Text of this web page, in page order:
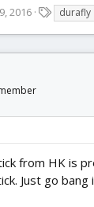
2016
a
s
durafly
from HK is
Just go